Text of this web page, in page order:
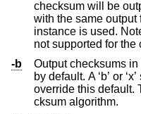
checksum will be
with the same output format is repeated, only the first
instance is used. Note that output format
not supported for the
-b
Output checksums
by default. A ‘b’ or ‘x’ suffix on the algorithm will
override this default.
cksum algorithm.